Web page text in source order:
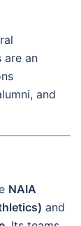
are an
and
NAIA
and